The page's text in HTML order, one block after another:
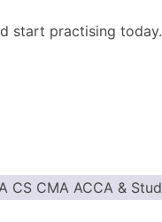
start practising today.